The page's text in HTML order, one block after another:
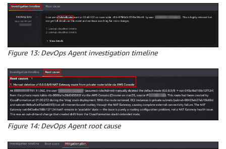
Figure 13: DevOps Agent investigation timeline
Figure 14: DevOps Agent root cause